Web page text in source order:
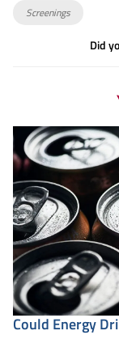
Screenings
Did
Could Energy